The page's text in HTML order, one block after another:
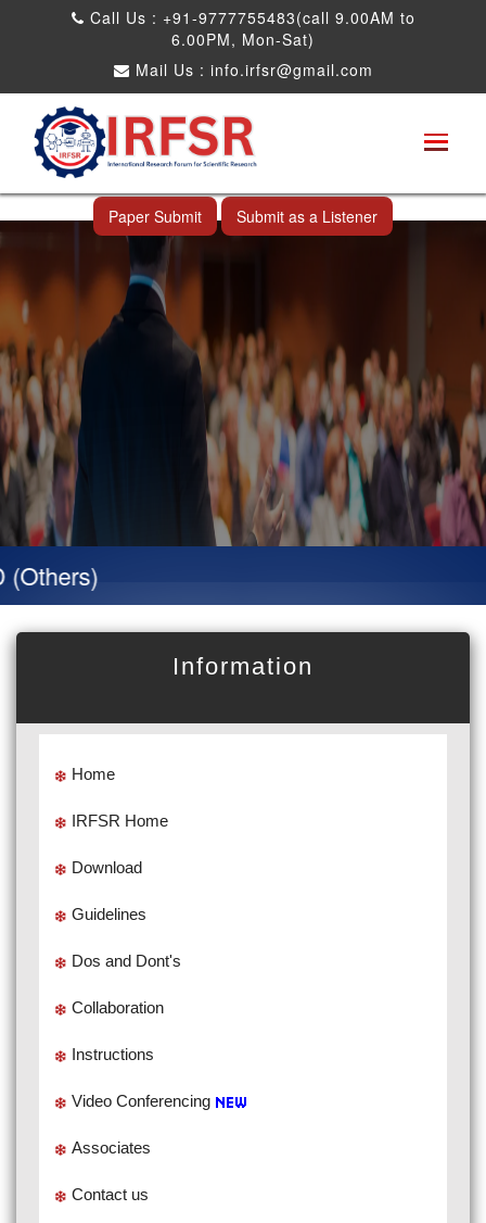
Call Us : +91-9777755483(call 9.00AM to
6.00PM, Mon-Sat)
Mail Us : info.irfsr@gmail.com
International Conference on Software
Engineering and Computer Science
Ahmedabad,India 14th Jul 2026
Paper Submit Submit as a Listener
Information
Home
IRFSR Home
Download
Guidelines
Dos and Dont's
Collaboration
Instructions
Video Conferencing
Associates
Contact us